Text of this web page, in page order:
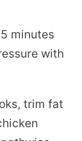
5 minutes
with
trim fat